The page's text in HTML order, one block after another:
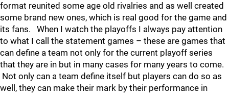
format reunited some age old rivalries and as well created
some brand new ones, which is real good for the game and
its fans. When I watch the playoffs I always pay attention
to what I call the statement games – these are games that
can define a team not only for the current playoff series
that they are in but in many cases for many years to come.
Not only can a team define itself but players can do so as
well, they can make their mark by their performance in